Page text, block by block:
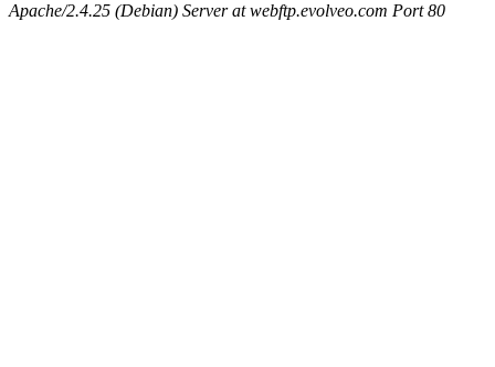
Apache/2.4.25 (Debian) Server at webftp.evolveo.com Port 80